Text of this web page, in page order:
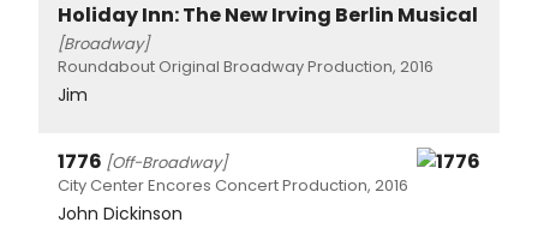
Holiday Inn: The New Irving Berlin Musical
[Broadway]
Roundabout Original Broadway Production, 2016
Jim
1776 [Off-Broadway]
City Center Encores Concert Production, 2016
John Dickinson